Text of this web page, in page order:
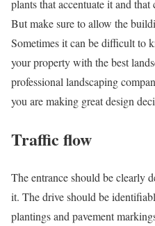
plants that accentuate it and
But make sure to allow the
Sometimes it can be difficult to
your property with the best
professional landscaping
you are making great design
Traffic flow
The entrance should be clearly
it. The drive should be
plantings and pavement